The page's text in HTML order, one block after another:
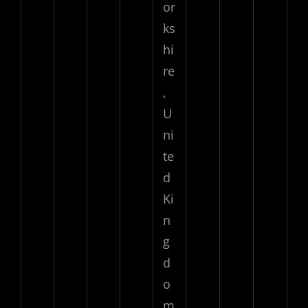
or
ks
hi
re
,
U
ni
te
d
Ki
n
g
d
o